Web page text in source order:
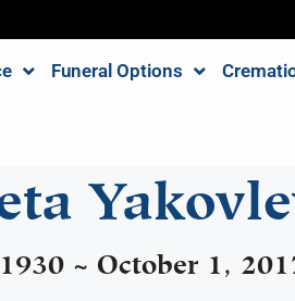
Funeral Options
~ October 1,